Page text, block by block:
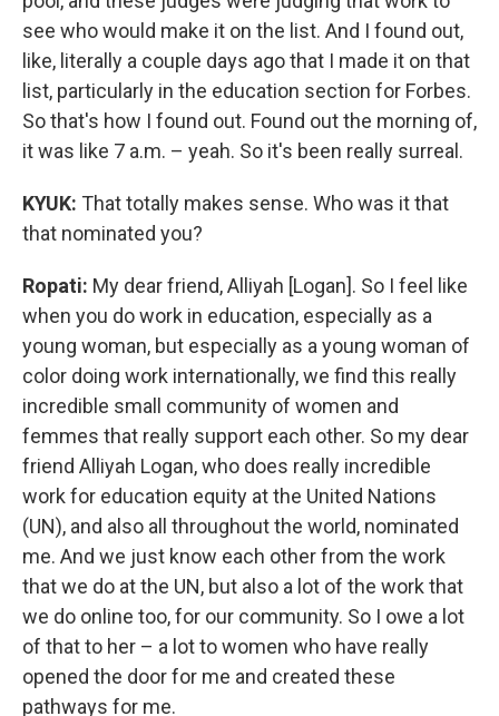
see who would make it on the list. And I found out,
like, literally a couple days ago that I made it on that
list, particularly in the education section for Forbes.
So that's how I found out. Found out the morning of,
it was like 7 a.m. – yeah. So it's been really surreal.
KYUK: That totally makes sense. Who was it that
that nominated you?
Ropati: My dear friend, Alliyah [Logan]. So I feel like
when you do work in education, especially as a
young woman, but especially as a young woman of
color doing work internationally, we find this really
incredible small community of women and
femmes that really support each other. So my dear
friend Alliyah Logan, who does really incredible
work for education equity at the United Nations
(UN), and also all throughout the world, nominated
me. And we just know each other from the work
that we do at the UN, but also a lot of the work that
we do online too, for our community. So I owe a lot
of that to her – a lot to women who have really
opened the door for me and created these
pathways for me.